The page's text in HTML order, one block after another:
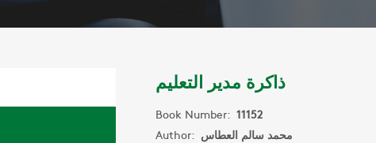
ذاكرة مدير التعليم
Book Number: 11152
Author: محمد سالم العطاس